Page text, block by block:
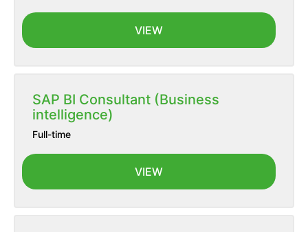
VIEW
SAP BI Consultant (Business
intelligence)
Full-time
VIEW